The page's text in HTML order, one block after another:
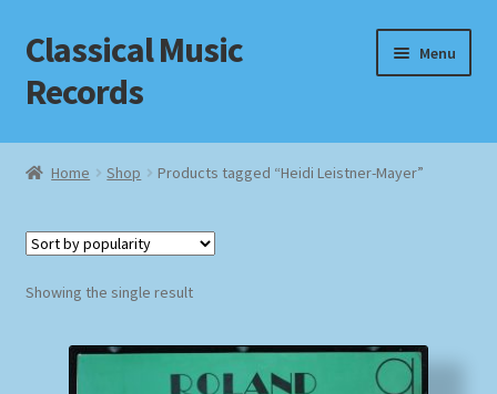
Skip
to
navigation
Skip
to
content
Classical Music
Records
Menu
Home
Checkout
Homepage
Home Shop Products tagged “Heidi Leistner-Mayer”
Showing the single result